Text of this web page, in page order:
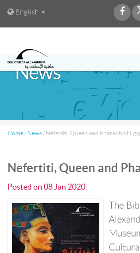
English
News
Home / News / Nefertiti, Queen and Pharaoh of
Nefertiti, Queen and
Posted on 08 Jan 2020
The